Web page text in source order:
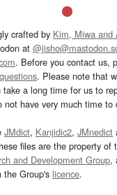
crafted by Kim, Miwa and
at
. Before you contact us,
. Please note that
a long time for us to
not have very much time to
JMdict, Kanjidic2, JMnedict
files are the property of
and Development Group,
the Group's licence.